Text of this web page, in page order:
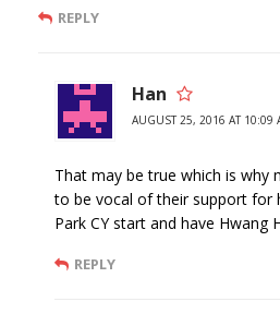
REPLY
Han
AUGUST 25, 2016 AT 10:09
That may be true which is why
to be vocal of their support for
Park CY start and have Hwang
REPLY